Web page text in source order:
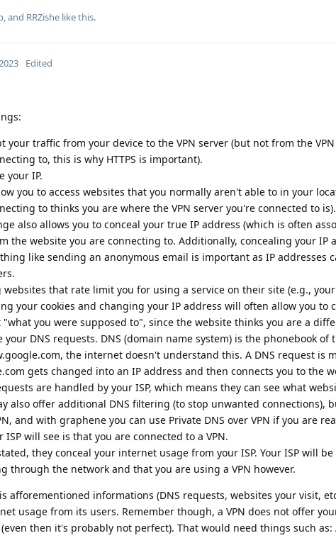
, and RRZishe like this.
Edited
your traffic from your device to the VPN server (but not from the
to, this is why HTTPS is important).
your IP.
you to access websites that you normally aren't able to in your
to thinks you are where the VPN server you're connected to is).
also allows you to conceal your true IP address (which is often
the website you are connecting to. Additionally, concealing your IP
like sending an anonymous email is important as IP addresses
websites that rate limit you for using a service on their site (e.g.,
your cookies and changing your IP address will often allow you to
"what you were supposed to", since the website thinks you are a
your DNS requests. DNS (domain name system) is the phonebook of
the internet doesn't understand this. A DNS request is
gets changed into an IP address and then connects you to the
are handled by your ISP, which means they can see what
also offer additional DNS filtering (to stop unwanted connections),
and with graphene you can use Private DNS over VPN if you are
ISP will see is that you are connected to a VPN.
they conceal your internet usage from your ISP. Your ISP will
through the network and that you are using a VPN however.
afforementioned informations (DNS requests, websites your visit,
usage from its users. Remember though, a VPN does not offer
then it's probably not perfect). That would need things such as: